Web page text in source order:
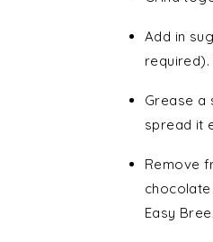
Add in
Grease a
spread it
Remove
Easy